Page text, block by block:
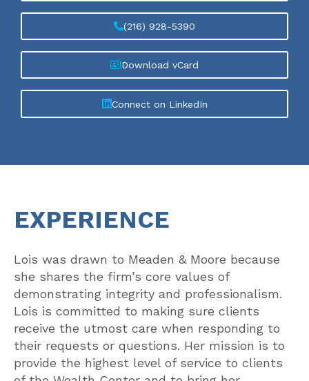
(216) 928-5390
Download vCard
Connect on LinkedIn
EXPERIENCE
Lois was drawn to Meaden & Moore because
she shares the firm’s core values of
demonstrating integrity and professionalism.
Lois is committed to making sure clients
receive the utmost care when responding to
their requests or questions. Her mission is to
provide the highest level of service to clients